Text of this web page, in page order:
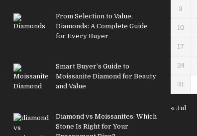
From Selection to Value,
Diamonds: A Complete Guide
for Every Buyer
Smart Buyer’s Guide to
Moissanite Diamond for Beauty
and Value
Diamond vs Moissanites: Which
Stone Is Right for Your
3
10
17
24
31
« Jul